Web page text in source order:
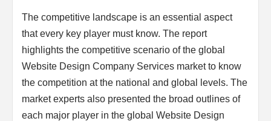
The competitive landscape is an essential aspect
that every key player must know. The report
highlights the competitive scenario of the global
Website Design Company Services market to know
the competition at the national and global levels. The
market experts also presented the broad outlines of
each major player in the global Website Design